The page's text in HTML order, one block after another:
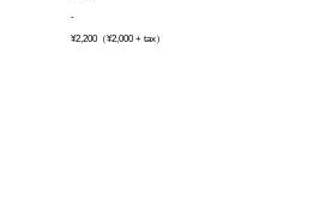
-
¥2,200（¥2,000 + tax）